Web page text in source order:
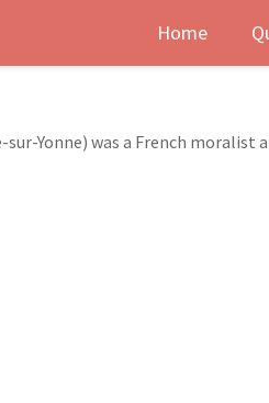
Home
Yonne) was a French moralist